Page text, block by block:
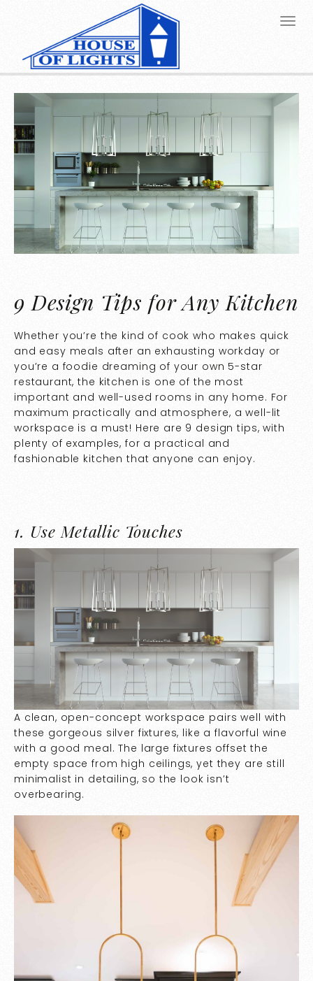
9 Design Tips for Any Kitchen
Whether you’re the kind of cook who makes quick
and easy meals after an exhausting workday or
you’re a foodie dreaming of your own 5-star
restaurant, the kitchen is one of the most
important and well-used rooms in any home. For
maximum practically and atmosphere, a well-lit
workspace is a must! Here are 9 design tips, with
plenty of examples, for a practical and
fashionable kitchen that anyone can enjoy.
1. Use Metallic Touches
A clean, open-concept workspace pairs well with
these gorgeous silver fixtures, like a flavorful wine
with a good meal. The large fixtures offset the
empty space from high ceilings, yet they are still
minimalist in detailing, so the look isn’t
overbearing.